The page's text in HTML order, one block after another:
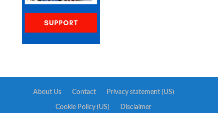
About Us Contact Privacy statement (US)
Cookie Policy (US) Disclaimer